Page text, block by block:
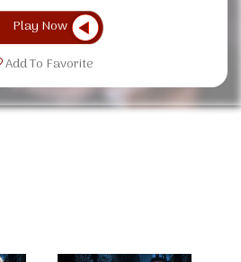
Play Now
Add To Favorite